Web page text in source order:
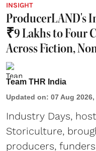
INSIGHT
ProducerLAND's
₹9 Lakhs to Four
Across Fiction,
Team THR India
Updated on: 07 Aug
Industry Days,
Storiculture,
producers,